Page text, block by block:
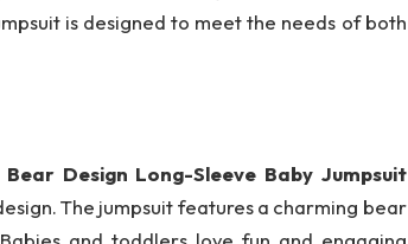
is designed to meet the needs of both
Bear Design Long-Sleeve Baby Jumpsuit
The jumpsuit features a charming bear